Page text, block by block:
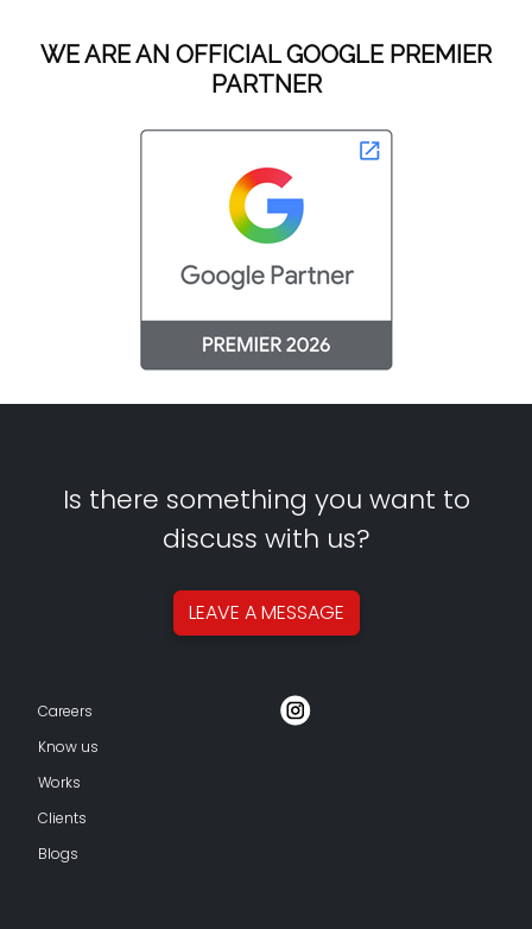
WE ARE AN OFFICIAL GOOGLE PREMIER
PARTNER
Is there something you want to
discuss with us?
LEAVE AMESSAGE
Careers
Know us
Works
Clients
Blogs